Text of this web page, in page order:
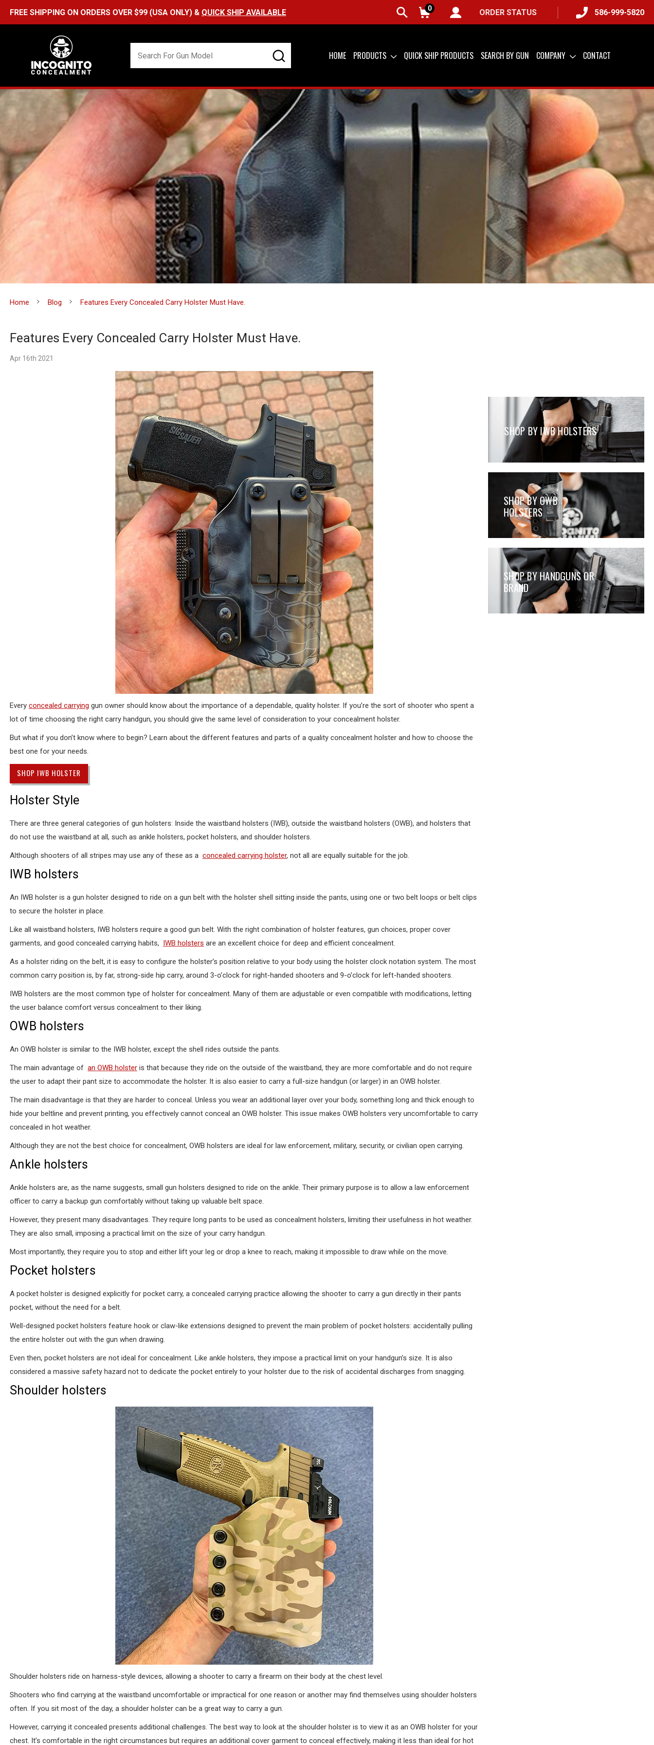
FREE SHIPPING ON ORDERS OVER $99 (USA ONLY) & QUICK SHIP AVAILABLE
0 ORDER STATUS 586-999-5820
HOME PRODUCTS QUICK SHIP PRODUCTS SEARCH BY GUN COMPANY CONTACT
Home Blog Features Every Concealed Carry Holster Must Have.
Features Every Concealed Carry Holster Must Have.
Apr 16th 2021
Every concealed carrying gun owner should know about the importance of a dependable, quality holster. If you’re the sort of shooter who spent a
lot of time choosing the right carry handgun, you should give the same level of consideration to your concealment holster.
But what if you don’t know where to begin? Learn about the different features and parts of a quality concealment holster and how to choose the
best one for your needs.
SHOP IWB HOLSTER
Holster Style
There are three general categories of gun holsters: Inside the waistband holsters (IWB), outside the waistband holsters (OWB), and holsters that
do not use the waistband at all, such as ankle holsters, pocket holsters, and shoulder holsters.
Although shooters of all stripes may use any of these as a concealed carrying holster, not all are equally suitable for the job.
IWB holsters
An IWB holster is a gun holster designed to ride on a gun belt with the holster shell sitting inside the pants, using one or two belt loops or belt clips
to secure the holster in place.
Like all waistband holsters, IWB holsters require a good gun belt. With the right combination of holster features, gun choices, proper cover
garments, and good concealed carrying habits, IWB holsters are an excellent choice for deep and efficient concealment.
As a holster riding on the belt, it is easy to configure the holster’s position relative to your body using the holster clock notation system. The most
common carry position is, by far, strong-side hip carry, around 3-o’clock for right-handed shooters and 9-o’clock for left-handed shooters.
IWB holsters are the most common type of holster for concealment. Many of them are adjustable or even compatible with modifications, letting
the user balance comfort versus concealment to their liking.
OWB holsters
An OWB holster is similar to the IWB holster, except the shell rides outside the pants.
The main advantage of an OWB holster is that because they ride on the outside of the waistband, they are more comfortable and do not require
the user to adapt their pant size to accommodate the holster. It is also easier to carry a full-size handgun (or larger) in an OWB holster.
The main disadvantage is that they are harder to conceal. Unless you wear an additional layer over your body, something long and thick enough to
hide your beltline and prevent printing, you effectively cannot conceal an OWB holster. This issue makes OWB holsters very uncomfortable to carry
concealed in hot weather.
Although they are not the best choice for concealment, OWB holsters are ideal for law enforcement, military, security, or civilian open carrying.
Ankle holsters
Ankle holsters are, as the name suggests, small gun holsters designed to ride on the ankle. Their primary purpose is to allow a law enforcement
officer to carry a backup gun comfortably without taking up valuable belt space.
However, they present many disadvantages. They require long pants to be used as concealment holsters, limiting their usefulness in hot weather.
They are also small, imposing a practical limit on the size of your carry handgun.
Most importantly, they require you to stop and either lift your leg or drop a knee to reach, making it impossible to draw while on the move.
Pocket holsters
A pocket holster is designed explicitly for pocket carry, a concealed carrying practice allowing the shooter to carry a gun directly in their pants
pocket, without the need for a belt.
Well-designed pocket holsters feature hook or claw-like extensions designed to prevent the main problem of pocket holsters: accidentally pulling
the entire holster out with the gun when drawing.
Even then, pocket holsters are not ideal for concealment. Like ankle holsters, they impose a practical limit on your handgun’s size. It is also
considered a massive safety hazard not to dedicate the pocket entirely to your holster due to the risk of accidental discharges from snagging.
Shoulder holsters
Shoulder holsters ride on harness-style devices, allowing a shooter to carry a firearm on their body at the chest level.
Shooters who find carrying at the waistband uncomfortable or impractical for one reason or another may find themselves using shoulder holsters
often. If you sit most of the day, a shoulder holster can be a great way to carry a gun.
However, carrying it concealed presents additional challenges. The best way to look at the shoulder holster is to view it as an OWB holster for your
chest. It’s comfortable in the right circumstances but requires an additional cover garment to conceal effectively, making it less than ideal for hot
SHOP BY IWB HOLSTERS
SHOP BY OWB
HOLSTERS
SHOP BY HANDGUNS OR
BRAND